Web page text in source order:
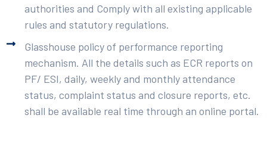
authorities and Comply with all existing applicable
rules and statutory regulations.
Glasshouse policy of performance reporting
mechanism. All the details such as ECR reports on
PF/ ESI, daily, weekly and monthly attendance
status, complaint status and closure reports, etc.
shall be available real time through an online portal.